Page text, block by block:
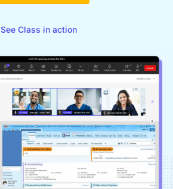
See Class in action